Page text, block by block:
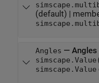
(default) |
Angles —
simscape.Value